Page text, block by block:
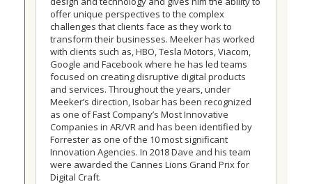
offer unique perspectives to the complex
challenges that clients face as they work to
transform their businesses. Meeker has worked
with clients such as, HBO, Tesla Motors, Viacom,
Google and Facebook where he has led teams
focused on creating disruptive digital products
and services. Throughout the years, under
Meeker’s direction, Isobar has been recognized
as one of Fast Company’s Most Innovative
Companies in AR/VR and has been identified by
Forrester as one of the 10 most significant
Innovation Agencies. In 2018 Dave and his team
were awarded the Cannes Lions Grand Prix for
Digital Craft.